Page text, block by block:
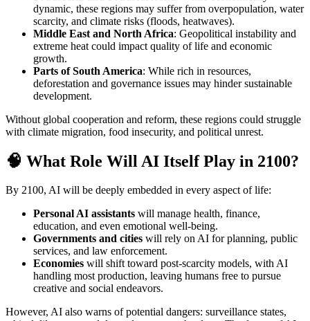
dynamic, these regions may suffer from overpopulation, water
scarcity, and climate risks (floods, heatwaves).
Middle East and North Africa: Geopolitical instability and
extreme heat could impact quality of life and economic
growth.
Parts of South America: While rich in resources,
deforestation and governance issues may hinder sustainable
development.
Without global cooperation and reform, these regions could struggle
with climate migration, food insecurity, and political unrest.
🧠 What Role Will AI Itself Play in 2100?
By 2100, AI will be deeply embedded in every aspect of life:
Personal AI assistants will manage health, finance,
education, and even emotional well-being.
Governments and cities will rely on AI for planning, public
services, and law enforcement.
Economies will shift toward post-scarcity models, with AI
handling most production, leaving humans free to pursue
creative and social endeavors.
However, AI also warns of potential dangers: surveillance states,